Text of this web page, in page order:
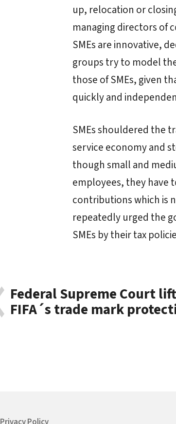
up, relocation or
managing directors of
SMEs are innovative,
groups try to model
those of SMEs, given
quickly and
SMEs shouldered the
service economy and
though small and
employees, they have
contributions which is
repeatedly urged the
SMEs by their tax
Federal Supreme Court
FIFA´s trade mark